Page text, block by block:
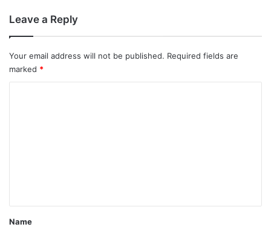
Leave a Reply
Your email address will not be published. Required fields are
marked *
*
Name